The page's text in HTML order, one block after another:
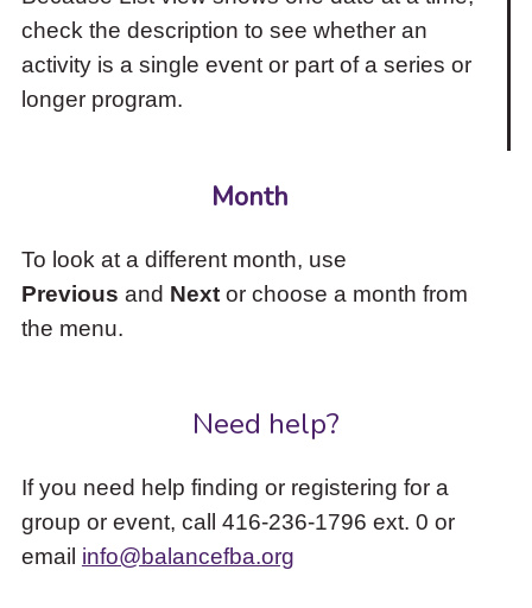
check the description to see whether an
activity is a single event or part of a series or
longer program.
Month
To look at a different month, use
Previous and Nextor choose a month from
the menu.
Need help?
If you need help finding or registering for a
group or event, call 416-236-1796 ext. 0 or
email info@balancefba.org